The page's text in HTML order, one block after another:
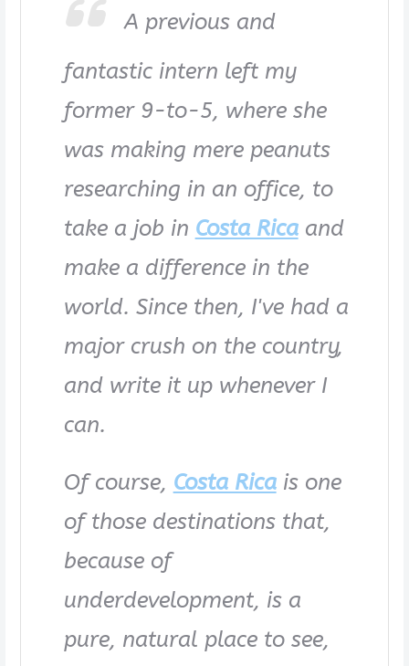
A previous and
fantastic intern left my
former 9-to-5, where she
was making mere peanuts
researching in an office, to
take a job in Costa Ricaand
make a difference in the
world. Since then, I've had a
major crush on the country,
and write it up whenever I
can.
Of course, Costa Ricais one
of those destinations that,
because of
underdevelopment, is a
pure, natural place to see,